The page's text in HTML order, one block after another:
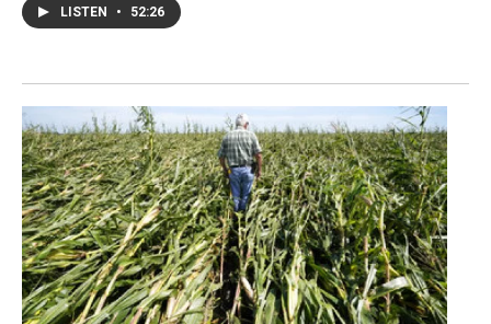
LISTEN • 52:26